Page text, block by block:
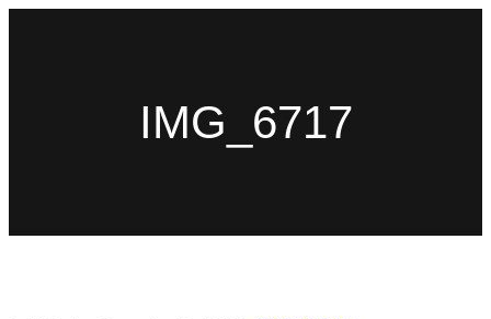
IMG_6717